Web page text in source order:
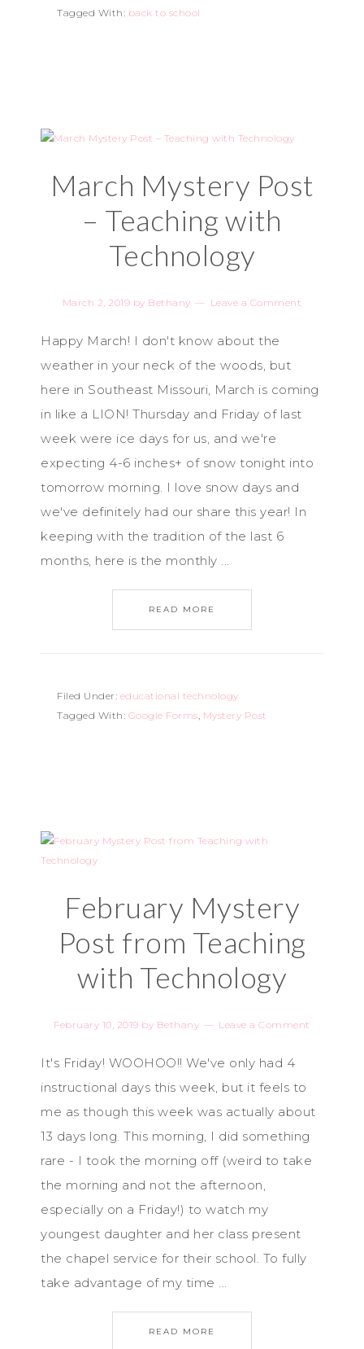
Tagged With: back to school
March Mystery Post
– Teaching with
Technology
March 2, 2019 by Bethany Leave a Comment
Happy March! I don't know about the
weather in your neck of the woods, but
here in Southeast Missouri, March is coming
in like a LION! Thursday and Friday of last
week were ice days for us, and we're
expecting 4-6 inches+ of snow tonight into
tomorrow morning. I love snow days and
we've definitely had our share this year! In
keeping with the tradition of the last 6
months, here is the monthly ...
READ MORE
Filed Under: educational technology
Tagged With: Google Forms, Mystery Post
February Mystery
Post from Teaching
with Technology
February 10, 2019 by Bethany Leave a Comment
It's Friday! WOOHOO!! We've only had 4
instructional days this week, but it feels to
me as though this week was actually about
13 days long. This morning, I did something
rare - I took the morning off (weird to take
the morning and not the afternoon,
especially on a Friday!) to watch my
youngest daughter and her class present
the chapel service for their school. To fully
take advantage of my time ...
READ MORE